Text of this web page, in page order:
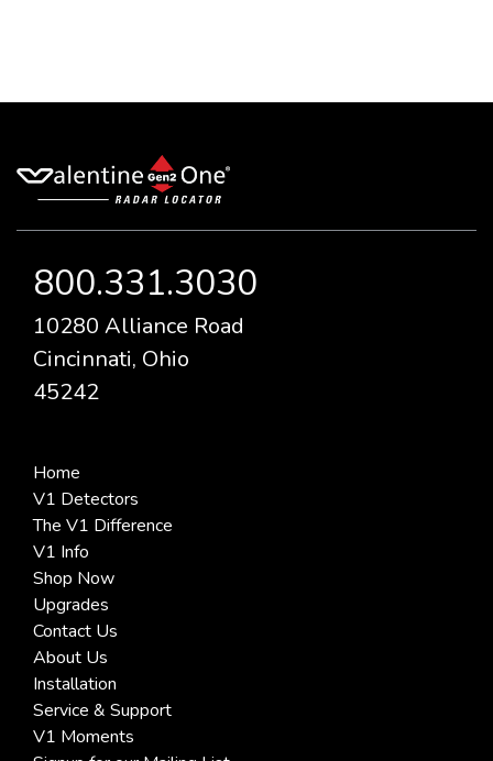
800.331.3030
10280 Alliance Road
Cincinnati, Ohio
45242
Home
V1 Detectors
The V1 Difference
V1 Info
Shop Now
Upgrades
Contact Us
About Us
Installation
Service & Support
V1 Moments